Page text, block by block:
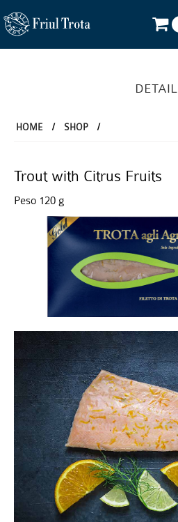
DETAIL
HOME / SHOP /
Trout with Citrus Fruits
Peso 120 g